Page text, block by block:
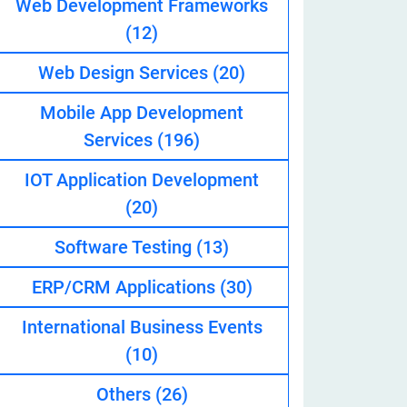
Web Development Frameworks
(12)
Web Design Services (20)
Mobile App Development
Services (196)
IOT Application Development
(20)
Software Testing (13)
ERP/CRM Applications (30)
International Business Events
(10)
Others (26)